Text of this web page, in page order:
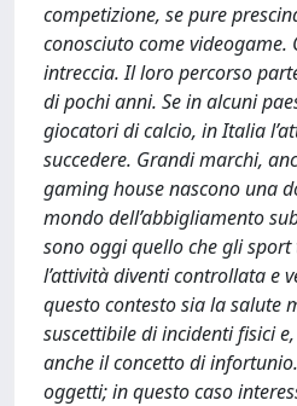
competizione, se pure
conosciuto come
intreccia. Il loro percorso
di pochi anni. Se in alcuni
giocatori di calcio, in Italia
succedere. Grandi marchi,
gaming house nascono una
mondo dell’abbigliamento
sono oggi quello che gli
l’attività diventi controllata e
questo contesto sia la salute
suscettibile di incidenti fisici
anche il concetto di
oggetti; in questo caso